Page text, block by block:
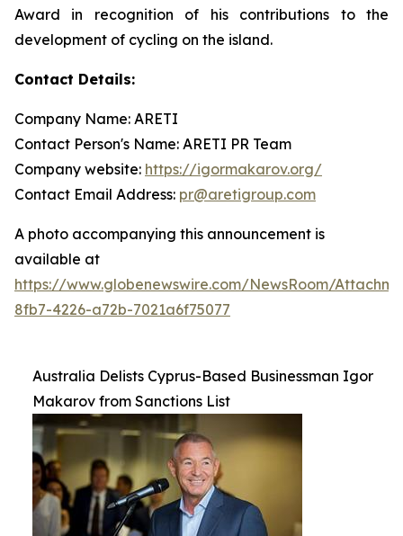
Award in recognition of his contributions to the
development of cycling on the island.
Contact Details:
Company Name: ARETI
Contact Person's Name: ARETI PR Team
Company website: https://igormakarov.org/
Contact Email Address: pr@aretigroup.com
A photo accompanying this announcement is
available at
https://www.globenewswire.com/NewsRoom/
8fb7-4226-a72b-7021a6f75077
Australia Delists Cyprus-Based Businessman Igor
Makarov from Sanctions List